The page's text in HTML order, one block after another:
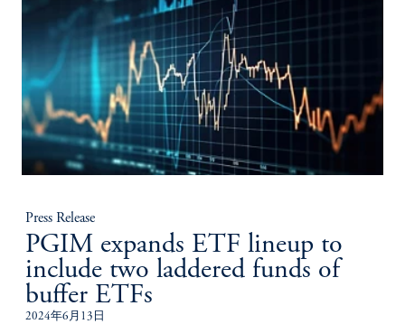
Press Release
PGIM expands ETF lineup to
include two laddered funds of
buffer ETFs
2024年6月13日